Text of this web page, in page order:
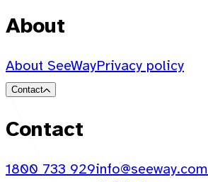
About
About SeeWayPrivacy policy
Contact
Contact
1800 733 929